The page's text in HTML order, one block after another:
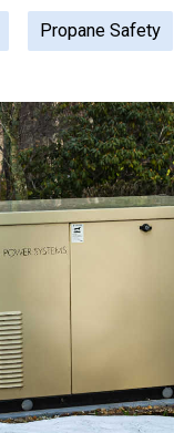
Propane Safety